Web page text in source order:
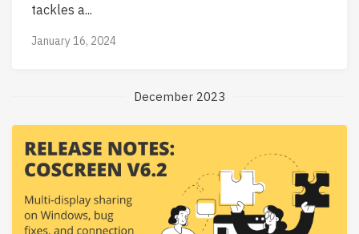
tackles a...
January 16, 2024
December 2023